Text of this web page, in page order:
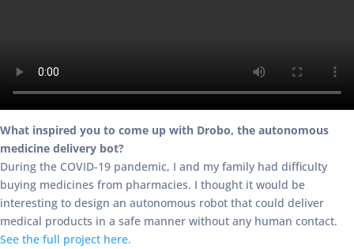
What inspired you to come up with Drobo, the autonomous
medicine delivery bot?
During the COVID-19 pandemic, I and my family had difficulty
buying medicines from pharmacies. I thought it would be
interesting to design an autonomous robot that could deliver
medical products in a safe manner without any human contact.
See the full project here.